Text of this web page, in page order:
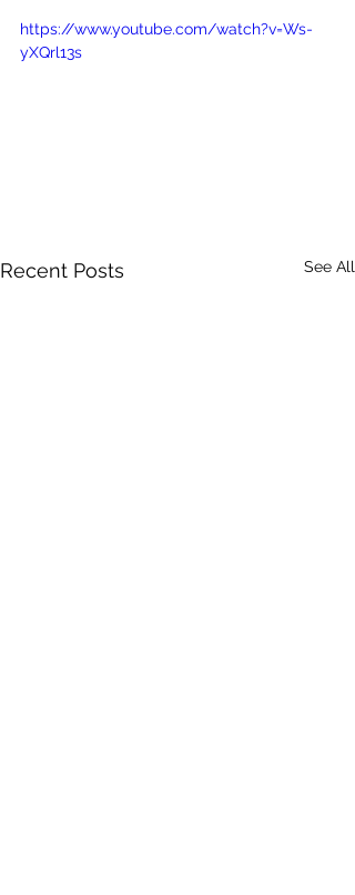
https://www.youtube.com/watch?v=Ws-
yXQrl13s
Recent Posts See All